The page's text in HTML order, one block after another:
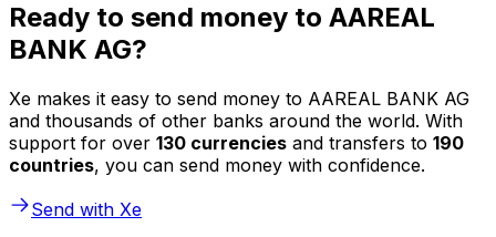
Ready to send money to AAREAL
BANK AG?
Xe makes it easy to send money to AAREAL BANK AG
and thousands of other banks around the world. With
support for over 130 currencies and transfers to 190
countries, you can send money with confidence.
Send with Xe